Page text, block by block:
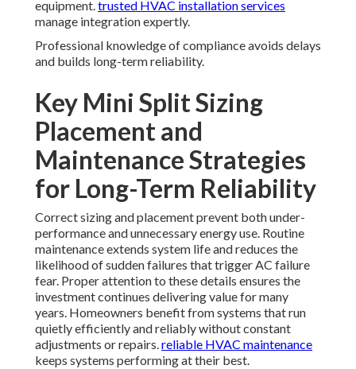
equipment.trusted HVAC installation services
manage integration expertly.
Professional knowledge of compliance avoids delays
and builds long-term reliability.
Key Mini Split Sizing
Placement and
Maintenance Strategies
for Long-Term Reliability
Correct sizing and placement prevent both under-
performance and unnecessary energy use. Routine
maintenance extends system life and reduces the
likelihood of sudden failures that trigger AC failure
fear. Proper attention to these details ensures the
investment continues delivering value for many
years. Homeowners benefit from systems that run
quietly efficiently and reliably without constant
adjustments or repairs.reliable HVAC maintenance
keeps systems performing at their best.